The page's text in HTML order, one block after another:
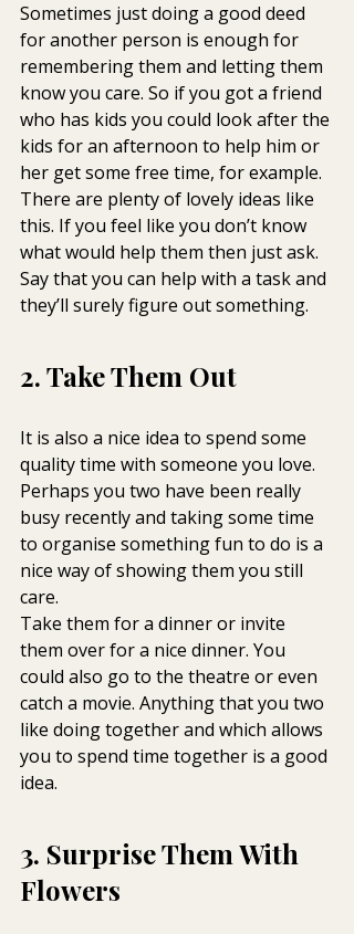
Sometimes just doing a good deed
for another person is enough for
remembering them and letting them
know you care. So if you got a friend
who has kids you could look after the
kids for an afternoon to help him or
her get some free time, for example.
There are plenty of lovely ideas like
this. If you feel like you don’t know
what would help them then just ask.
Say that you can help with a task and
they’ll surely figure out something.
2. Take Them Out
It is also a nice idea to spend some
quality time with someone you love.
Perhaps you two have been really
busy recently and taking some time
to organise something fun to do is a
nice way of showing them you still
care.
Take them for a dinner or invite
them over for a nice dinner. You
could also go to the theatre or even
catch a movie. Anything that you two
like doing together and which allows
you to spend time together is a good
idea.
3. Surprise Them With
Flowers